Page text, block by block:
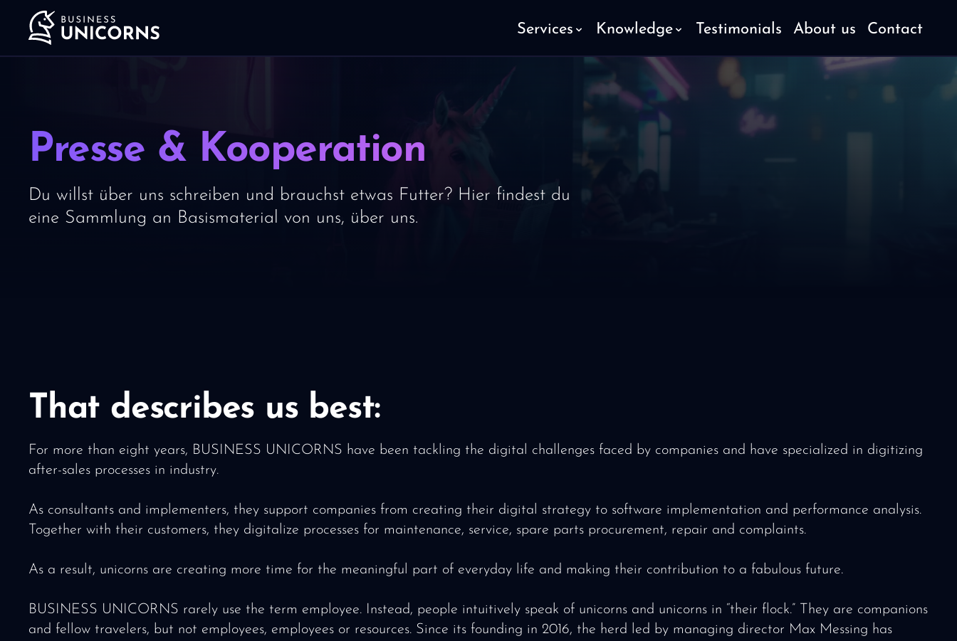
Services Knowledge Testimonials About us Contact
Presse & Kooperation
Du willst über uns schreiben und brauchst etwas Futter? Hier findest du
eine Sammlung an Basismaterial von uns, über uns.
That describes us best:
For more than eight years, BUSINESS UNICORNS have been tackling the digital challenges faced by companies and have specialized in digitizing
after-sales processes in industry.
As consultants and implementers, they support companies from creating their digital strategy to software implementation and performance analysis.
Together with their customers, they digitalize processes for maintenance, service, spare parts procurement, repair and complaints.
As a result, unicorns are creating more time for the meaningful part of everyday life and making their contribution to a fabulous future.
BUSINESS UNICORNS rarely use the term employee. Instead, people intuitively speak of unicorns and unicorns in “their flock.” They are companions
and fellow travelers, but not employees, employees or resources. Since its founding in 2016, the herd led by managing director Max Messing has